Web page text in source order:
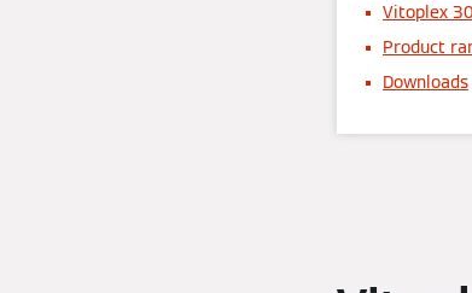
Vitoplex
Product
Downloads